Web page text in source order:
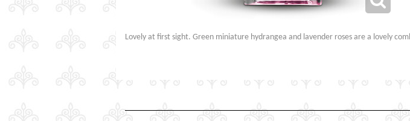
Lovely at first sight. Green miniature hydrangea and lavender roses are a lovely